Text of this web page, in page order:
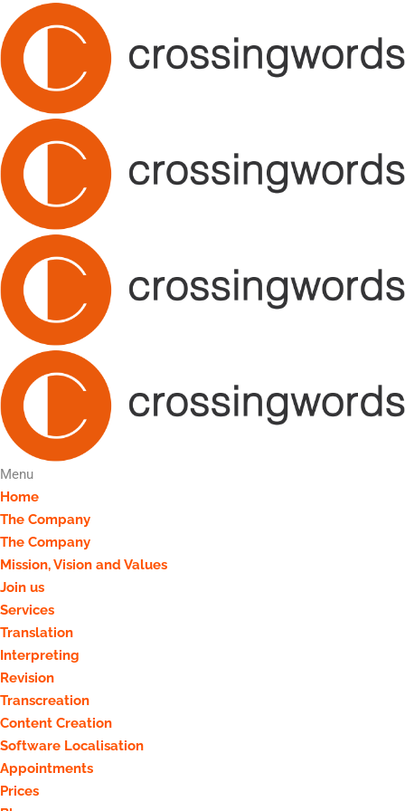
Menu
Home
The Company
The Company
Mission, Vision and Values
Join us
Services
Translation
Interpreting
Revision
Transcreation
Content Creation
Software Localisation
Appointments
Prices